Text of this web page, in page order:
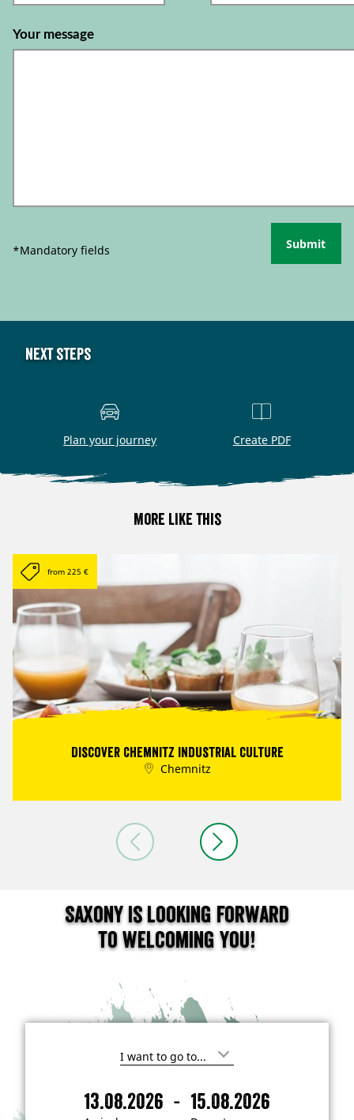
Your message
*Mandatory fields Submit
Next steps
Plan your journey Create PDF
More like this
from 225 €
Discover Chemnitz industrial culture
Chemnitz
Saxony is looking forward
to welcoming you!
I
i
n
13.08.2026 - 15.08.2026
A
D